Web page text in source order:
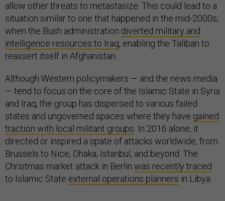
allow other threats to metastasize. This could lead to a
situation similar to one that happened in the mid-2000s,
when the Bush administration diverted military and
intelligence resources to Iraq, enabling the Taliban to
reassert itself in Afghanistan.
Although Western policymakers — and the news media
— tend to focus on the core of the Islamic State in Syria
and Iraq, the group has dispersed to various failed
states and ungoverned spaces where they have gained
traction with local militant groups . In 2016 alone, it
directed or inspired a spate of attacks worldwide, from
Brussels to Nice, Dhaka, Istanbul, and beyond. The
Christmas market attack in Berlin was recently traced
to Islamic State external operations planners in Libya.